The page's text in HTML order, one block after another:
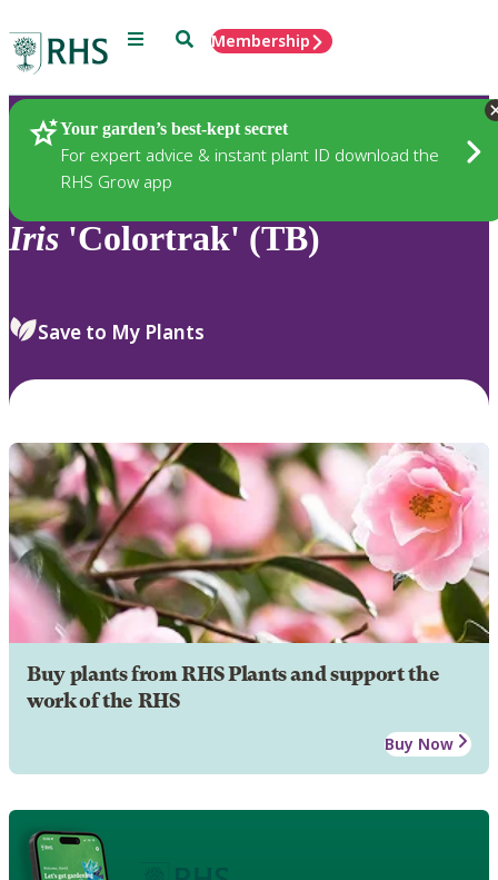
Menu SearchMembership
Your garden’s best-kept secret
For expert advice & instant plant ID download the
RHS Grow app
Plants
Iris 'Colortrak' (TB)
Save to My Plants
Buy plants from RHS Plants and support the
work of the RHS
Buy Now